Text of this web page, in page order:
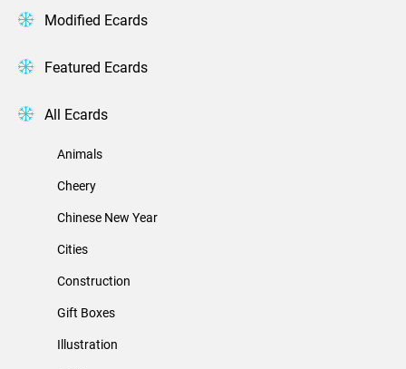
Modified Ecards
Featured Ecards
All Ecards
Animals
Cheery
Chinese New Year
Cities
Construction
Gift Boxes
Illustration